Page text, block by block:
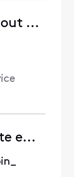
Internet goes out everyday
Trying to delete empty email account that I don't want to migrate to Yahoo. How?